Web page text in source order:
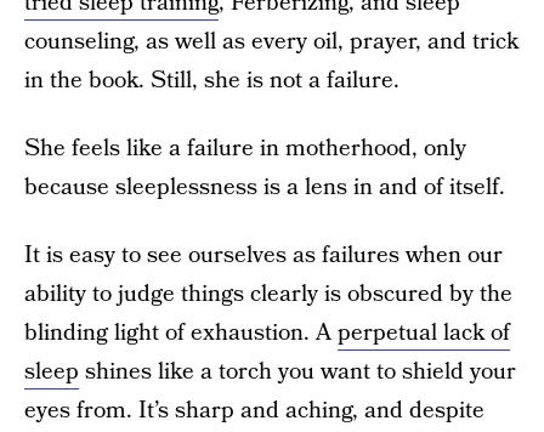
counseling, as well as every oil, prayer, and trick
in the book. Still, she is not a failure.
She feels like a failure in motherhood, only
because sleeplessness is a lens in and of itself.
It is easy to see ourselves as failures when our
ability to judge things clearly is obscured by the
blinding light of exhaustion. Aperpetual lack of
sleep shines like a torch you want to shield your
eyes from. It’s sharp and aching, and despite